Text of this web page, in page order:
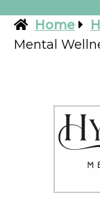
Home
Mental